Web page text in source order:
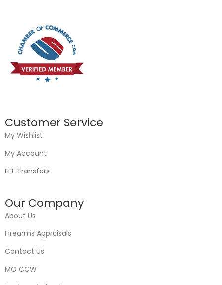
Customer Service
My Wishlist
My Account
FFL Transfers
Our Company
About Us
Firearms Appraisals
Contact Us
MO CCW